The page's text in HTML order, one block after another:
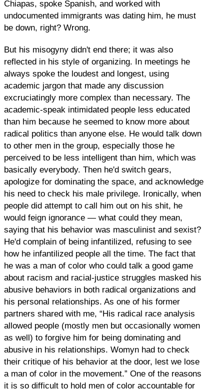
Chiapas, spoke Spanish, and worked with
undocumented immigrants was dating him, he must
be down, right? Wrong.
But his misogyny didn't end there; it was also
reflected in his style of organizing. In meetings he
always spoke the loudest and longest, using
academic jargon that made any discussion
excruciatingly more complex than necessary. The
academic-speak intimidated people less educated
than him because he seemed to know more about
radical politics than anyone else. He would talk down
to other men in the group, especially those he
perceived to be less intelligent than him, which was
basically everybody. Then he'd switch gears,
apologize for dominating the space, and acknowledge
his need to check his male privilege. Ironically, when
people did attempt to call him out on his shit, he
would feign ignorance — what could they mean,
saying that his behavior was masculinist and sexist?
He'd complain of being infantilized, refusing to see
how he infantilized people all the time. The fact that
he was a man of color who could talk a good game
about racism and racial-justice struggles masked his
abusive behaviors in both radical organizations and
his personal relationships. As one of his former
partners shared with me, “His radical race analysis
allowed people (mostly men but occasionally women
as well) to forgive him for being dominating and
abusive in his relationships. Womyn had to check
their critique of his behavior at the door, lest we lose
a man of color in the movement.” One of the reasons
it is so difficult to hold men of color accountable for